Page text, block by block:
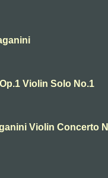
Violin Solo No.1
Violin Concerto